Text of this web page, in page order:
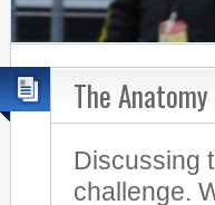
The
Discussing
challenge.